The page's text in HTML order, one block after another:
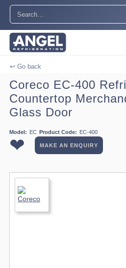
↩ Go back
Coreco EC-400
Countertop
Glass Door
Model: EC Product Code: EC-400
❤ MAKE AN ENQUIRY